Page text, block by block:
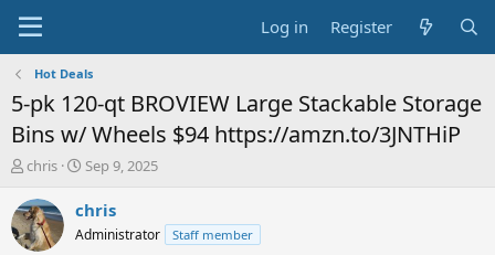
Log in Register
Hot Deals
5-pk 120-qt BROVIEW Large Stackable Storage
Bins w/ Wheels $94 https://amzn.to/3JNTHiP
T
r
e
a
chris
S
a
t
Sep 9, 2025
chris
Administrator Staff member